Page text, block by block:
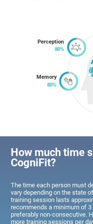
Memory
Perception
How much time
CogniFit?
The time each person must
vary depending on the state
training session lasts
recommends a minimum of
preferably non-consecutive.
more training sessions per